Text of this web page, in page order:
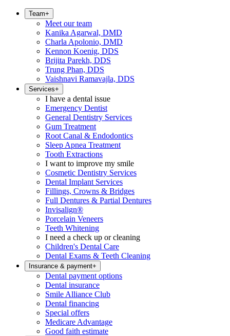
Team+
Meet our team
Kanika Agarwal, DMD
Charla Apolonio, DMD
Kennon Koenig, DDS
Brijita Parekh, DDS
Trung Phan, DDS
Vaishnavi Ramavajla, DDS
Services+
I have a dental issue
Emergency Dentist
General Dentistry Services
Gum Treatment
Root Canal & Endodontics
Sleep Apnea Treatment
Tooth Extractions
I want to improve my smile
Cosmetic Dentistry Services
Dental Implant Services
Fillings, Crowns & Bridges
Full Dentures & Partial Dentures
Invisalign®
Porcelain Veneers
Teeth Whitening
I need a check up or cleaning
Children's Dental Care
Dental Exams & Teeth Cleaning
Insurance & payment+
Dental payment options
Dental insurance
Smile Alliance Club
Dental financing
Special offers
Medicare Advantage
Good faith estimate